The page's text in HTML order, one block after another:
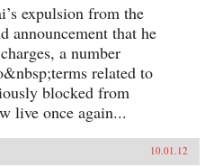
expulsion from the
announcement that he
a number
related to
blocked from
live once again...
10.01.12